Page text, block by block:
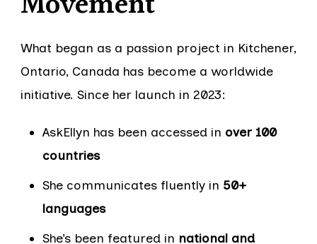
What began as a passion project in Kitchener,
Ontario, Canada has become a worldwide
initiative. Since her launch in 2023:
AskEllyn has been accessed in over 100
countries
She communicates fluently in 50+
languages
She’s been featured in national and